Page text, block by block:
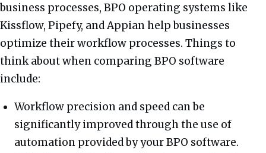
business processes, BPO operating systems like
Kissflow, Pipefy, and Appian help businesses
optimize their workflow processes. Things to
think about when comparing BPO software
include:
Workflow precision and speed can be
significantly improved through the use of
automation provided by your BPO software.